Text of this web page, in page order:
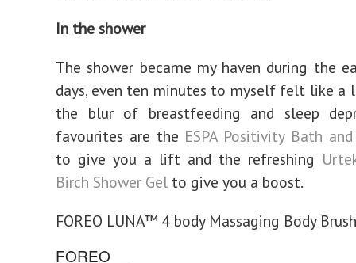
In the shower
The shower became my haven during the
days, even ten minutes to myself felt like a
the blur of breastfeeding and sleep
favourites are the ESPA Positivity Bath
to give you a lift and the refreshing
Birch Shower Gel to give you a boost.
FOREO LUNA™ 4 body Massaging Body Brush
FOREO